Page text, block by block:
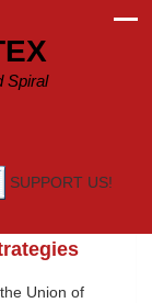
Spiral
SUPPORT US!
Union of